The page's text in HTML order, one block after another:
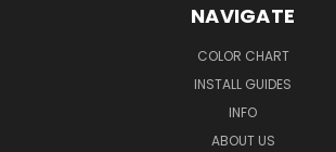
NAVIGATE
COLOR CHART
INSTALL GUIDES
INFO
ABOUT US